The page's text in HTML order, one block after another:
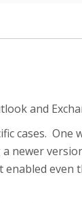
and
cases. One
newer
enabled